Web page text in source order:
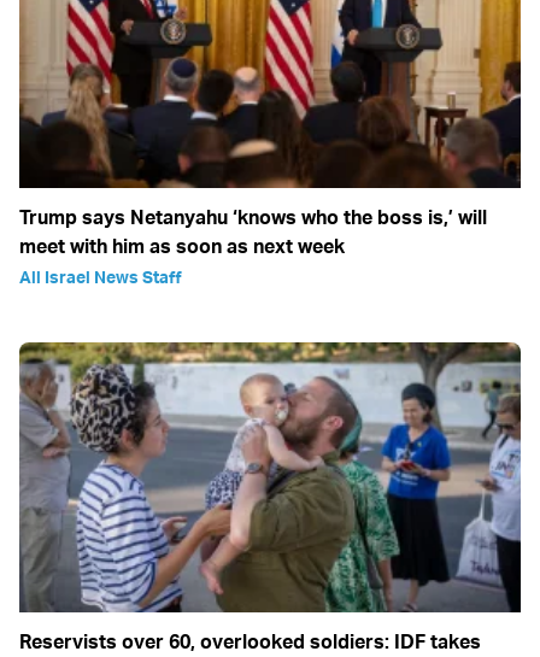
Trump says Netanyahu ‘knows who the boss is,’ will
meet with him as soon as next week
All Israel News Staff
Reservists over 60, overlooked soldiers: IDF takes